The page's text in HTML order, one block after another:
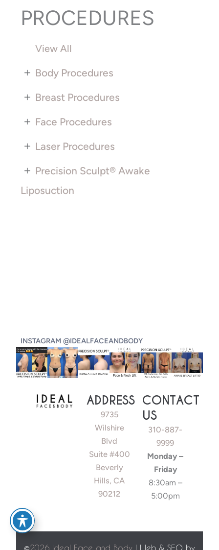
PROCEDURES
View All
Body Procedures
+
Breast Procedures
+
Face Procedures
+
Laser Procedures
+
Precision Sculpt® Awake
Liposuction
+
INSTAGRAM @IDEALFACEANDBODY
ADDRESS
9735
Wilshire
Blvd
Suite #400
Beverly
Hills, CA
90212
CONTACT
US
310-887-
9999
Monday –
Friday
8:30am –
5:00pm
©2026 Ideal Face and Body | Web & SEO by